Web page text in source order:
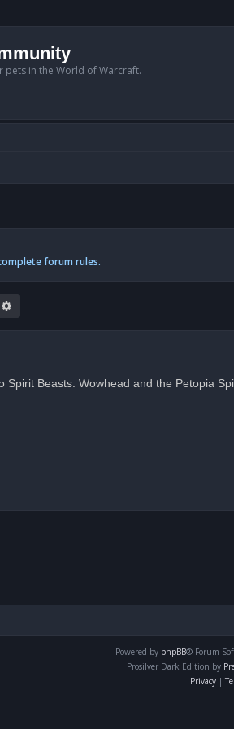
pets in the World of Warcraft.
forum rules.
Beasts. Wowhead and the Petopia
Powered by phpBB® Forum
Prosilver Dark Edition by
Privacy |